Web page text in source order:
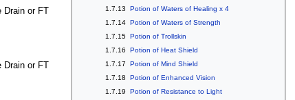
1.7.13
Potion of Waters of Healing x 4
1.7.14 Potion of Waters of Strength
1.7.15 Potion of Trollskin
1.7.16
Potion of Heat Shield
1.7.17
Potion of Mind Shield
1.7.18
Potion of Enhanced Vision
1.7.19
Potion of Resistance to Light
or FT
or FT